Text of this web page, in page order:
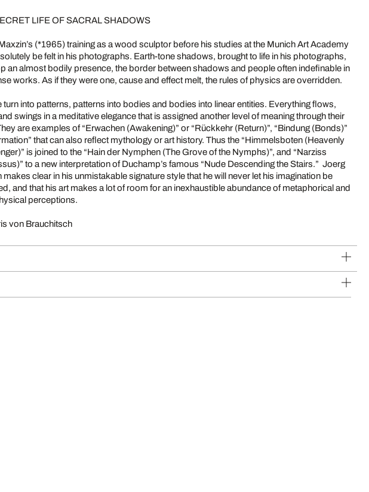
LIFE OF SACRAL SHADOWS
(*1965) training as a wood sculptor before his studies at the Munich Art Academy
be felt in his photographs. Earth-tone shadows, brought to life in his photographs,
an almost bodily presence, the border between shadows and people often indefinable in
works. As if they were one, cause and effect melt, the rules of physics are overridden.
turn into patterns, patterns into bodies and bodies into linear entities. Everything flows,
swings in a meditative elegance that is assigned another level of meaning through their
are examples of “Erwachen (Awakening)” or “Rückkehr (Return)”, “Bindung (Bonds)”
that can also reflect mythology or art history. Thus the “Himmelsboten (Heavenly
is joined to the “Hain der Nymphen (The Grove of the Nymphs)”, and “Narziss
to a new interpretation of Duchamp’s famous “Nude Descending the Stairs.” Joerg
makes clear in his unmistakable signature style that he will never let his imagination be
and that his art makes a lot of room for an inexhaustible abundance of metaphorical and
perceptions.
von Brauchitsch